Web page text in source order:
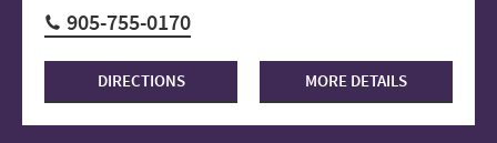
905-755-0170
DIRECTIONS MORE DETAILS